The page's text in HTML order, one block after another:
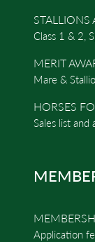
STALLIONS
Class 1 & 2,
MERIT
Mare &
HORSES
Sales list
Application